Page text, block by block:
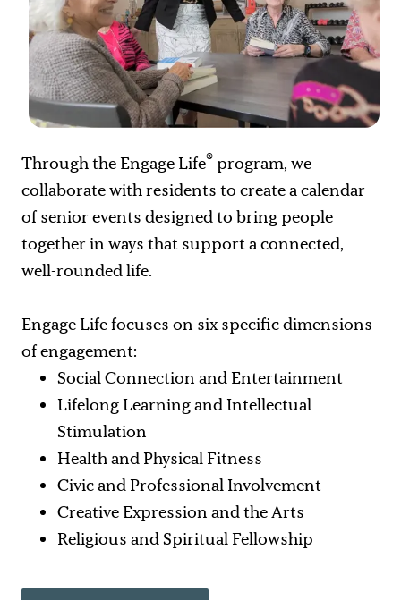
Through the Engage Life® program, we
collaborate with residents to create a calendar
of senior events designed to bring people
together in ways that support a connected,
well-rounded life.
Engage Life focuses on six specific dimensions
of engagement:
Social Connection and Entertainment
Lifelong Learning and Intellectual
Stimulation
Health and Physical Fitness
Civic and Professional Involvement
Creative Expression and the Arts
Religious and Spiritual Fellowship